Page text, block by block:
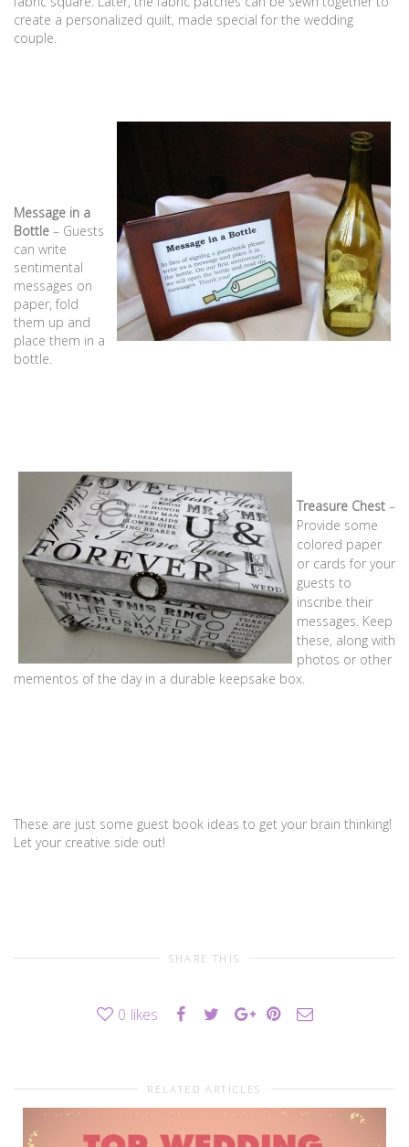
create a personalized quilt, made special for the wedding
couple.
Message in a
Bottle – Guests
can write
sentimental
messages on
paper, fold
them up and
place them in a
bottle.
Treasure Chest –
Provide some
colored paper
or cards for your
guests to
inscribe their
messages. Keep
these, along with
photos or other
mementos of the day in a durable keepsake box.
These are just some guest book ideas to get your brain thinking!
Let your creative side out!
SHARE THIS
0 likes
RELATED ARTICLES